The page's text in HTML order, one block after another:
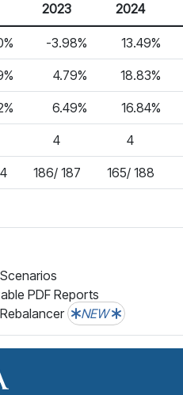
2023 2024
-3.98% 13.49%
4.79% 18.83%
6.49% 16.84%
4 4
186/ 187 165/ 188
PDF Reports
NEW